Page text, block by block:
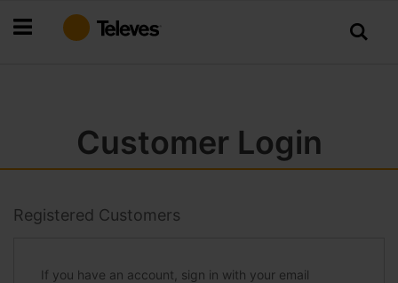
to
Customer Login
Registered Customers
If you have an account, sign in with your email